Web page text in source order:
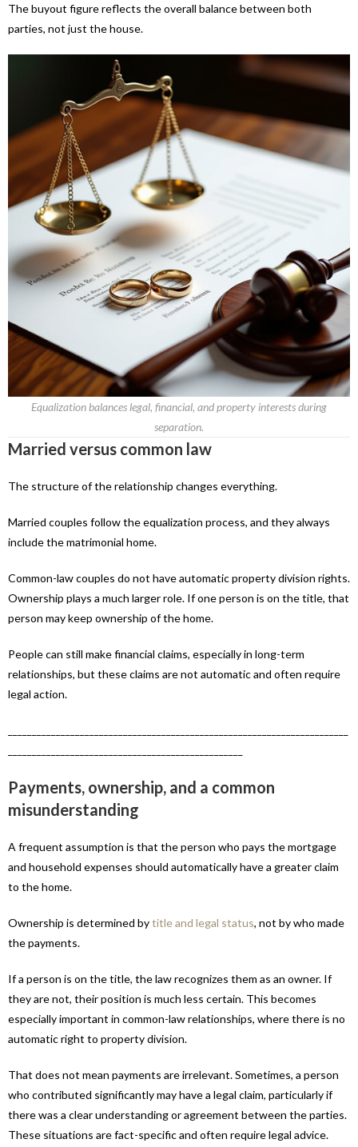
The buyout figure reflects the overall balance between both
parties, not just the house.
Equalization balances legal, financial, and property interests during
separation.
Married versus common law
The structure of the relationship changes everything.
Married couples follow the equalization process, and they always
include the matrimonial home.
Common-law couples do not have automatic property division rights.
Ownership plays a much larger role. If one person is on the title, that
person may keep ownership of the home.
People can still make financial claims, especially in long-term
relationships, but these claims are not automatic and often require
legal action.
Payments, ownership, and a common
misunderstanding
A frequent assumption is that the person who pays the mortgage
and household expenses should automatically have a greater claim
to the home.
Ownership is determined bytitle and legal status, not by who made
the payments.
If a person is on the title, the law recognizes them as an owner. If
they are not, their position is much less certain. This becomes
especially important in common-law relationships, where there is no
automatic right to property division.
That does not mean payments are irrelevant. Sometimes, a person
who contributed significantly may have a legal claim, particularly if
there was a clear understanding or agreement between the parties.
These situations are fact-specific and often require legal advice.